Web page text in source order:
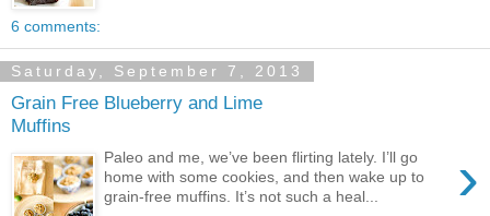
6 comments:
Saturday, September 7, 2013
Grain Free Blueberry and Lime
Muffins
›
Paleo and me, we’ve been flirting lately. I’ll go
home with some cookies, and then wake up to
grain-free muffins. It’s not such a heal...